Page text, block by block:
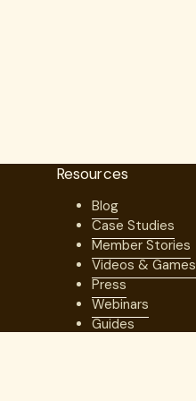
Resources
Blog
Case Studies
Member Stories
Videos & Games
Press
Webinars
Guides